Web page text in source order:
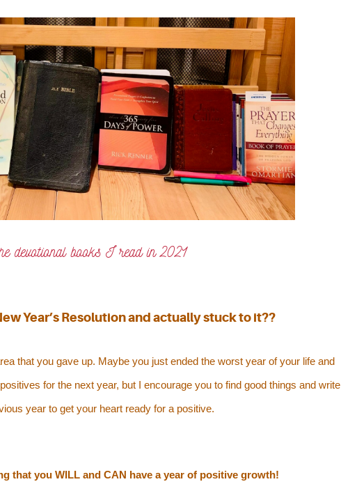
devotional books I read in 2021
Year’s Resolution and actually stuck to it??
that you gave up. Maybe you just ended the worst year of your life and
for the next year, but I encourage you to find good things and write
year to get your heart ready for a positive.
that you WILL and CAN have a year of positive growth!